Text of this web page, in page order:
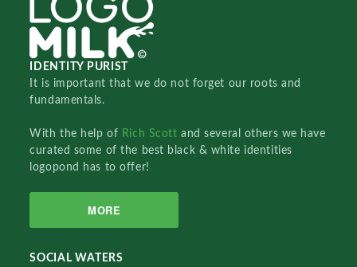
IDENTITY PURIST
It is important that we do not forget our roots and
fundamentals.
With the help of Rich Scottand several others we have
curated some of the best black & white identities
logopond has to offer!
MORE
SOCIAL WATERS